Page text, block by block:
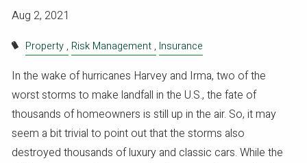
Aug 2, 2021
Property Risk Management Insurance
In the wake of hurricanes Harvey and Irma, two of the
worst storms to make landfall in the U.S., the fate of
thousands of homeowners is still up in the air. So, it may
seem a bit trivial to point out that the storms also
destroyed thousands of luxury and classic cars. While the